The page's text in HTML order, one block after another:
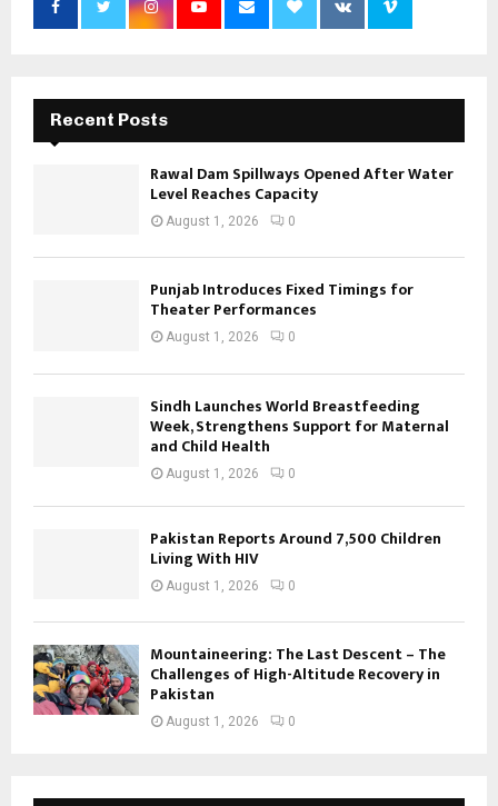
Recent Posts
Rawal Dam Spillways Opened After Water
Level Reaches Capacity
August 1, 2026 0
Punjab Introduces Fixed Timings for
Theater Performances
August 1, 2026 0
Sindh Launches World Breastfeeding
Week, Strengthens Support for Maternal
and Child Health
August 1, 2026 0
Pakistan Reports Around 7,500 Children
Living With HIV
August 1, 2026 0
Mountaineering: The Last Descent – The
Challenges of High-Altitude Recovery in
Pakistan
August 1, 2026 0